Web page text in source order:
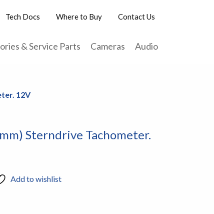
Tech Docs Where to Buy Contact Us
& Service Parts Cameras Audio
12V
Sterndrive Tachometer.
Add to wishlist